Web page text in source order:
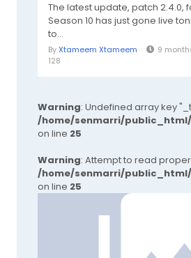
The latest update, patch 2.4.0,
Season 10 has just gone live
to...
ByXtameem Xtameem 9
128
Warning: Undefined array key
/home/senmarri/
on line 25
Warning: Attempt to read
/home/senmarri/
on line 25